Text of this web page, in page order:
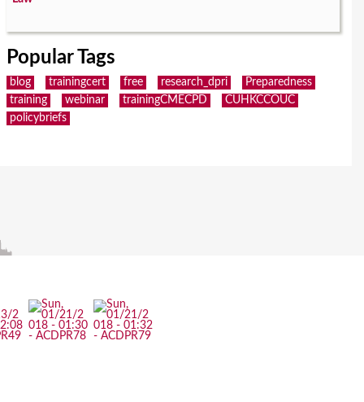
Popular Tags
blog trainingcert free research_dpri
Preparedness
training
webinar trainingCMECPD
CUHKCCOUC
policybriefs